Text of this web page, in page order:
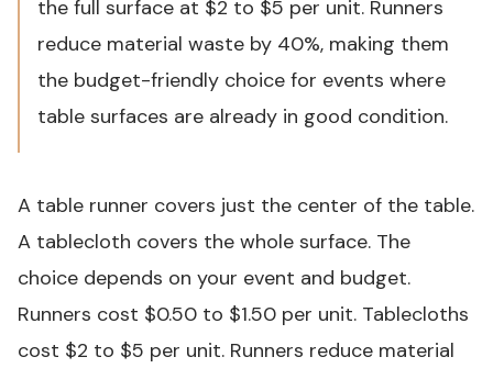
the full surface at $2 to $5 per unit. Runners
reduce material waste by 40%, making them
the budget-friendly choice for events where
table surfaces are already in good condition.
A table runner covers just the center of the table.
A tablecloth covers the whole surface. The
choice depends on your event and budget.
Runners cost $0.50 to $1.50 per unit. Tablecloths
cost $2 to $5 per unit. Runners reduce material